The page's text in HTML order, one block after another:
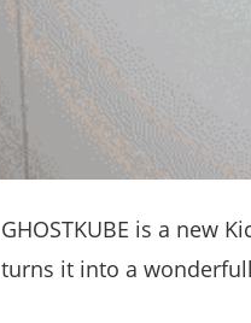
GHOSTKUBE is a new
turns it into a